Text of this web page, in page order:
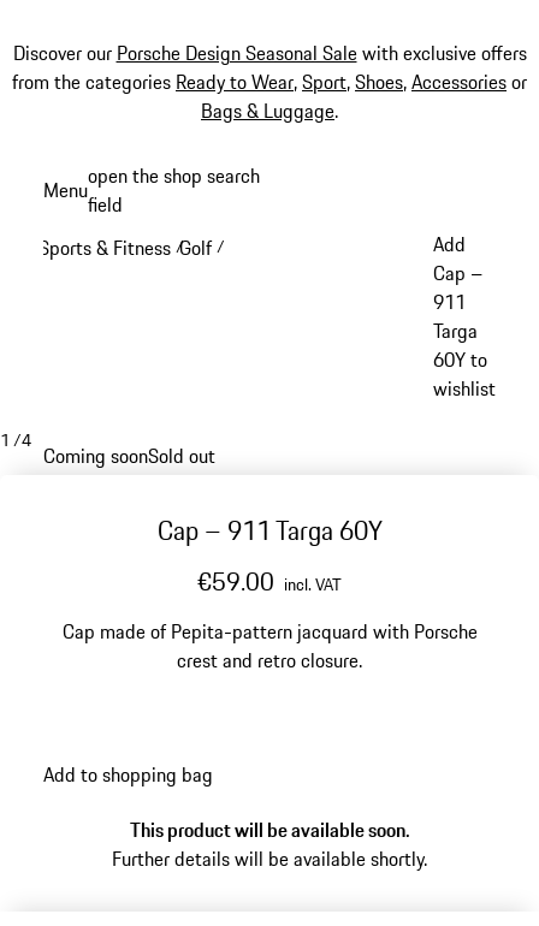
Discover our Porsche Design Seasonal Salewith exclusive offers
from the categories Ready to Wear,Sport,Shoes,Accessoriesor
Bags & Luggage.
content
Menuopen the shop search
field
Sports & Fitness /Golf /
Add
Cap –
911
Targa
60Y to
wishlist
1 /4
Coming soonSold out
Cap – 911 Targa 60Y
€59.00 incl. VAT
Cap made of Pepita-pattern jacquard with Porsche
crest and retro closure.
Add to shopping bag
This product will be available soon.
Further details will be available shortly.